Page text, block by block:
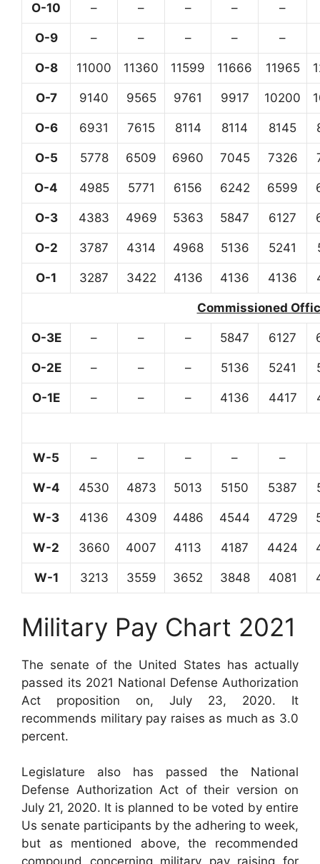
O-10 – – – – –
O-9 – – – – –
O-8 11000 11360 11599 11666 11965
O-7 9140 9565 9761 9917 10200
O-6 6931 7615 8114 8114 8145
O-5 5778 6509 6960 7045 7326
O-4 4985 5771 6156 6242 6599
O-3 4383 4969 5363 5847 6127
O-2 3787 4314 4968 5136 5241
O-1 3287 3422 4136 4136 4136
Commissioned
O-3E – – – 5847 6127
O-2E – – – 5136 5241
O-1E – – – 4136 4417
W-5 – – – – –
W-4 4530 4873 5013 5150 5387
W-3 4136 4309 4486 4544 4729
W-2 3660 4007 4113 4187 4424
W-1 3213 3559 3652 3848 4081
Military Pay Chart 2021
The senate of the United States has actually
passed its 2021 National Defense Authorization
Act proposition on, July 23, 2020. It
recommends military pay raises as much as 3.0
percent.
Legislature also has passed the National
Defense Authorization Act of their version on
July 21, 2020. It is planned to be voted by entire
Us senate participants by the adhering to week,
but as mentioned above, the recommended